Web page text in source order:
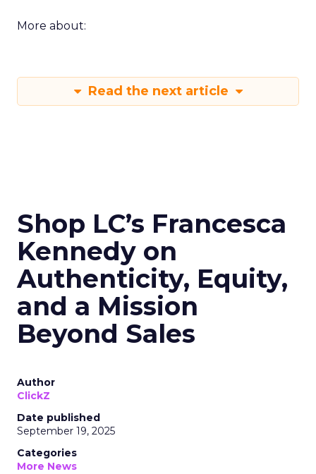
More about:
Read the next article
Shop LC’s Francesca
Kennedy on
Authenticity, Equity,
and a Mission
Beyond Sales
Author
ClickZ
Date published
September 19, 2025
Categories
More News